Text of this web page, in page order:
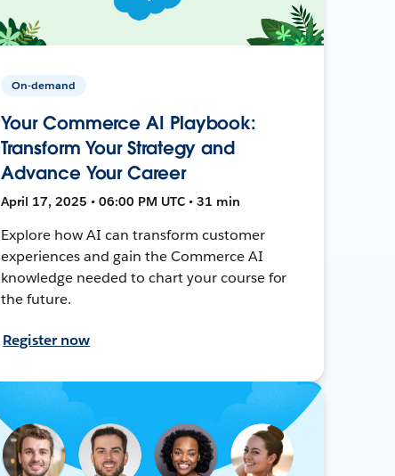
On-demand
Your Commerce AI Playbook:
Transform Your Strategy and
Advance Your Career
April 17, 2025 • 06:00 PM UTC • 31 min
Explore how AI can transform customer
experiences and gain the Commerce AI
knowledge needed to chart your course for
the future.
Register now